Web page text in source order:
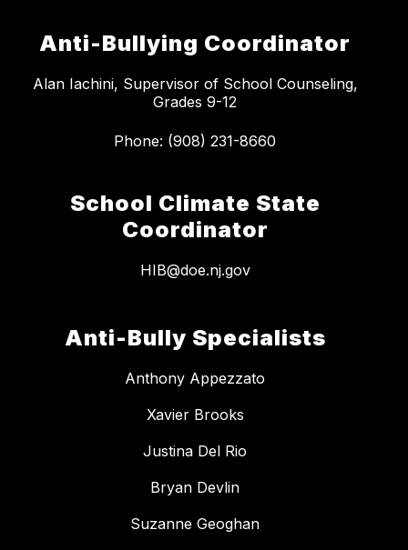
Anti-Bullying Coordinator
Alan Iachini, Supervisor of School Counseling,
Grades 9-12
School Climate State
Coordinator
HIB@doe.nj.gov
Anti-Bully Specialists
Anthony Appezzato
Xavier Brooks
Justina Del Rio
Bryan Devlin
Suzanne Geoghan